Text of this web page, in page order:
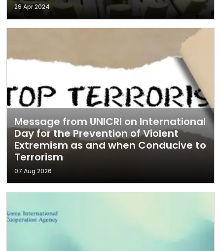
29 Apr 2024
Message from UNICRI on International
Day for the Prevention of Violent
Extremism as and when Conducive to
Terrorism
07 Aug 2026